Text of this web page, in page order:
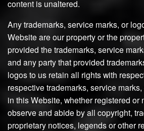
content is unaltered.
Any trademarks, service marks, or
Website are our property or the
provided the trademarks, service
and any party that provided
logos to us retain all rights with
respective trademarks, service
in this Website, whether registered or
observe and abide by all copyright,
proprietary notices, legends or other